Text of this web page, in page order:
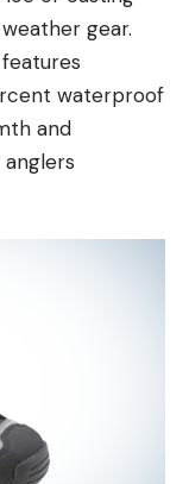
gear.
waterproof
and